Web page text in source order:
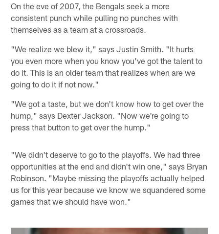
On the eve of 2007, the Bengals seek a more
consistent punch while pulling no punches with
themselves as a team at a crossroads.
"We realize we blew it," says Justin Smith. "It hurts
you even more when you know you've got the talent to
do it. This is an older team that realizes when are we
going to do it if not now."
"We got a taste, but we don't know how to get over the
hump," says Dexter Jackson. "Now we're going to
press that button to get over the hump."
"We didn't deserve to go to the playoffs. We had three
opportunities at the end and didn't win one," says Bryan
Robinson. "Maybe missing the playoffs actually helped
us for this year because we know we squandered some
games that we should have won."